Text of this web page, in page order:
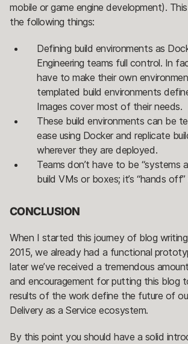
mobile or game engine development).
the following things:
Defining build environments as
Engineering teams full control. In
have to make their own
templated build environments
Images cover most of their needs.
These build environments can be
ease using Docker and replicate
wherever they are deployed.
Teams don’t have to be “systems
build VMs or boxes; it’s “hands
CONCLUSION
When I started this journey of blog
2015, we already had a functional
later we’ve received a tremendous
and encouragement for putting this blog
results of the work define the future of
Delivery as a Service ecosystem.
By this point you should have a solid